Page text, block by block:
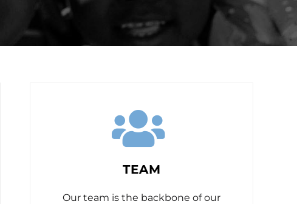
TEAM
Our team is the backbone of our